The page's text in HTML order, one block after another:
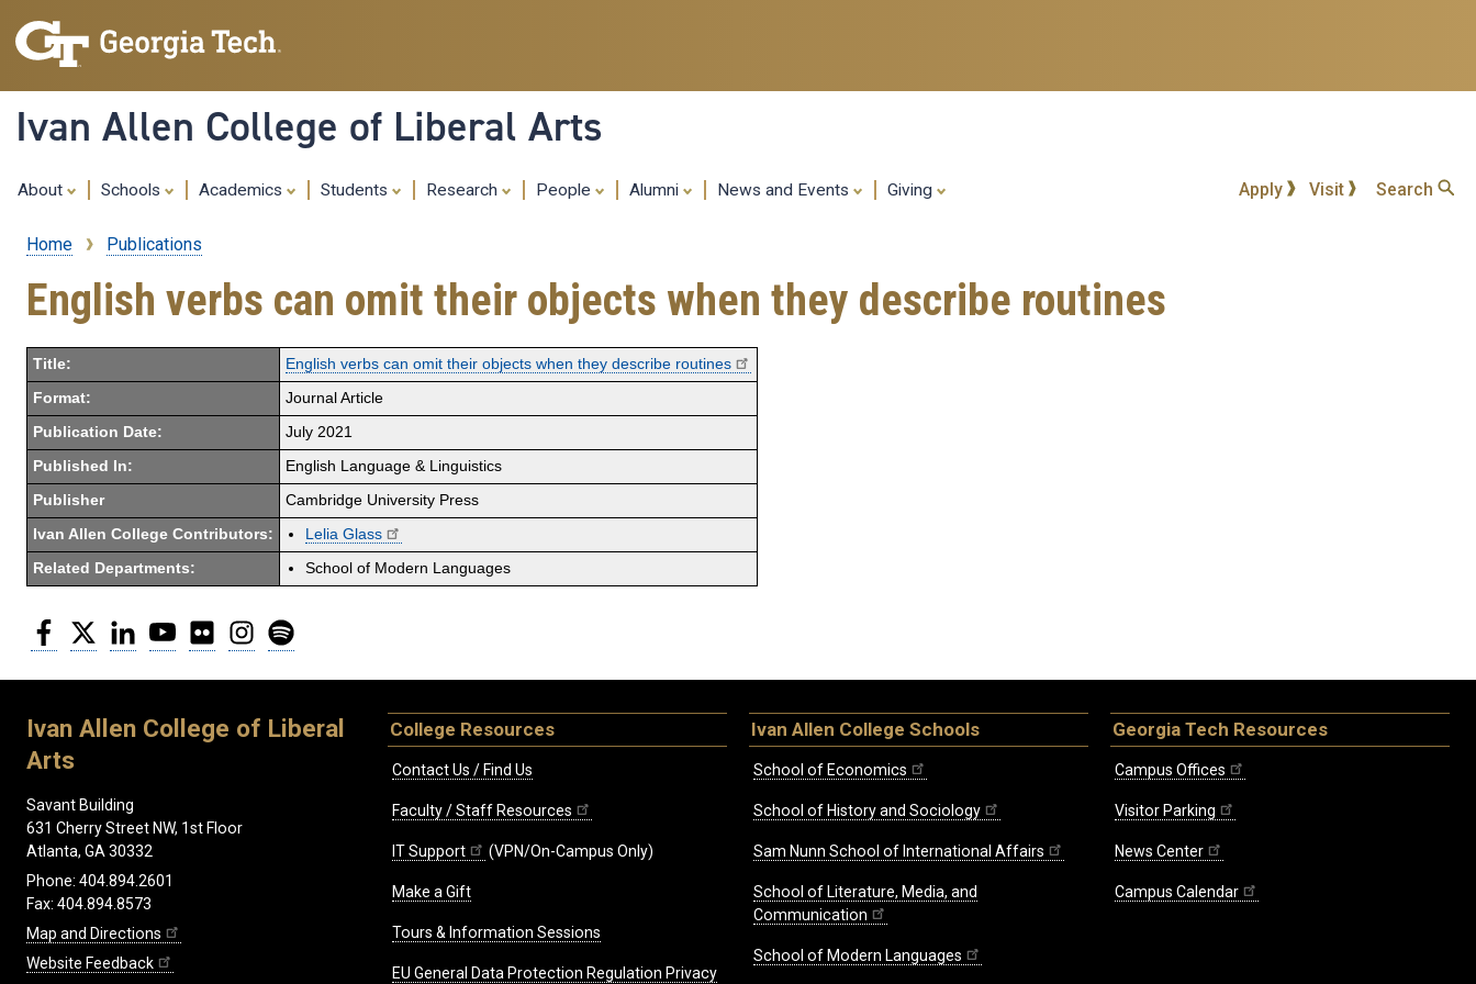
content
Ivan Allen College of Liberal Arts
About Schools Academics Students Research People Alumni News and Events Giving Apply Visit Search
Breadcrumb
Home Publications
English verbs can omit their objects when they describe routines
Title: English verbs can omit their objects when they describe routines
Format: Journal Article
Publication Date: July 2021
Published In: English Language & Linguistics
Publisher Cambridge University Press
Ivan Allen College Contributors: Lelia Glass
Related Departments: School of Modern Languages
Facebook
Twitter LinkedInYouTubeFlickr Instagram
Ivan Allen College of Liberal
Arts
Savant Building
631 Cherry Street NW, 1st Floor
Atlanta, GA 30332
Phone: 404.894.2601
Fax: 404.894.8573
Map and Directions
Website Feedback
College Resources
Contact Us / Find Us
Faculty / Staff Resources
IT Support (VPN/On-Campus Only)
Make a Gift
Tours & Information Sessions
EU General Data Protection Regulation Privacy
Ivan Allen College Schools
School of Economics
School of History and Sociology
Sam Nunn School of International Affairs
School of Literature, Media, and
Communication
School of Modern Languages
Georgia Tech Resources
Campus Offices
Visitor Parking
News Center
Campus Calendar